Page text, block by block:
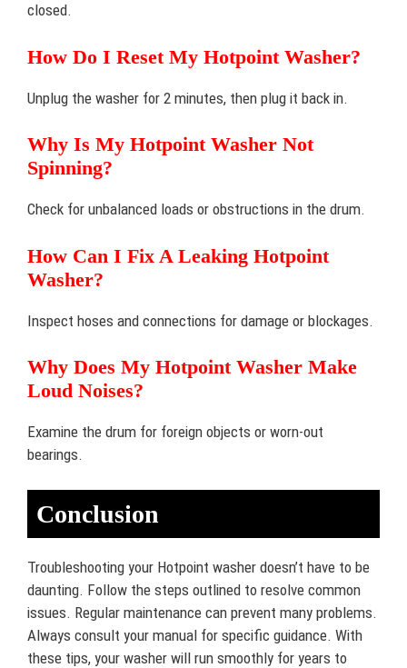
closed.
How Do I Reset My Hotpoint Washer?
Unplug the washer for 2 minutes, then plug it back in.
Why Is My Hotpoint Washer Not
Spinning?
Check for unbalanced loads or obstructions in the drum.
How Can I Fix A Leaking Hotpoint
Washer?
Inspect hoses and connections for damage or blockages.
Why Does My Hotpoint Washer Make
Loud Noises?
Examine the drum for foreign objects or worn-out
bearings.
Conclusion
Troubleshooting your Hotpoint washer doesn’t have to be
daunting. Follow the steps outlined to resolve common
issues. Regular maintenance can prevent many problems.
Always consult your manual for specific guidance. With
these tips, your washer will run smoothly for years to